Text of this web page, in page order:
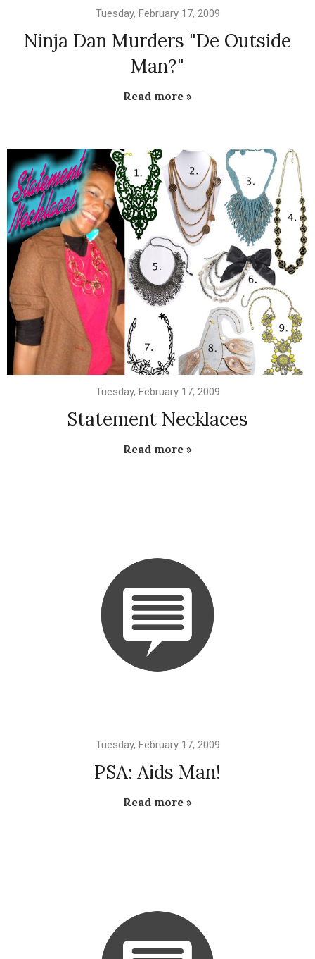
Tuesday, February 17, 2009
Ninja Dan Murders "De Outside
Man?"
Read more »
Tuesday, February 17, 2009
Statement Necklaces
Read more »
Tuesday, February 17, 2009
PSA: Aids Man!
Read more »